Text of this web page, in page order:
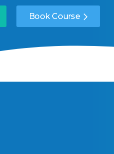
Book Course